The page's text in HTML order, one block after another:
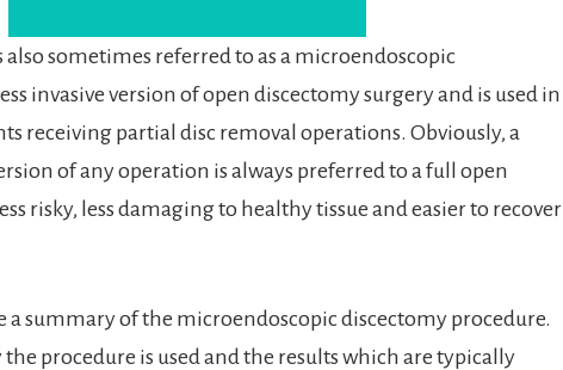
sometimes referred to as a microendoscopic
invasive version of open discectomy surgery and is used in
receiving partial disc removal operations. Obviously, a
of any operation is always preferred to a full open
risky, less damaging to healthy tissue and easier to recover
a summary of the microendoscopic discectomy procedure.
procedure is used and the results which are typically